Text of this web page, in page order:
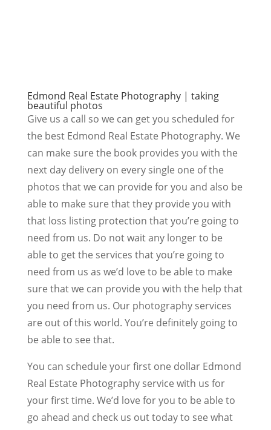
Edmond Real Estate Photography | taking
beautiful photos
Give us a call so we can get you scheduled for
the best Edmond Real Estate Photography. We
can make sure the book provides you with the
next day delivery on every single one of the
photos that we can provide for you and also be
able to make sure that they provide you with
that loss listing protection that you’re going to
need from us. Do not wait any longer to be
able to get the services that you’re going to
need from us as we’d love to be able to make
sure that we can provide you with the help that
you need from us. Our photography services
are out of this world. You’re definitely going to
be able to see that.
You can schedule your first one dollar Edmond
Real Estate Photography service with us for
your first time. We’d love for you to be able to
go ahead and check us out today to see what